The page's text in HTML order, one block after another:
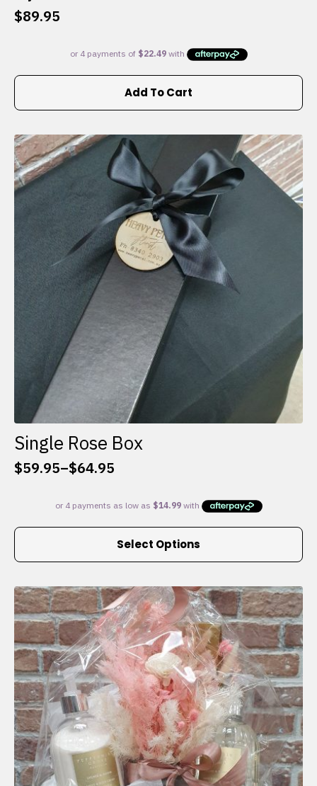
$89.95
Add To Cart
Single Rose Box
$59.95–$64.95
Price
$59.95
through
Select Options
This
multiple
variants.
The
options
may
be
chosen
on
the
product
page